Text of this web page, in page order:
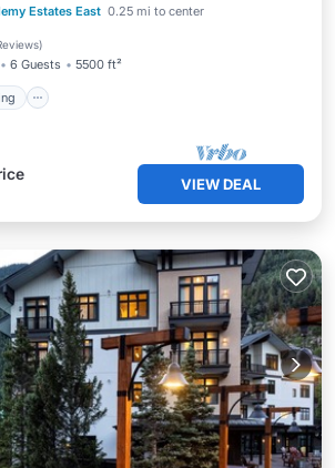
Estates East 0.25 mi to center
)
6 Guests 5500 ft²
Parking
Balcony/Terrace
VIEW DEAL